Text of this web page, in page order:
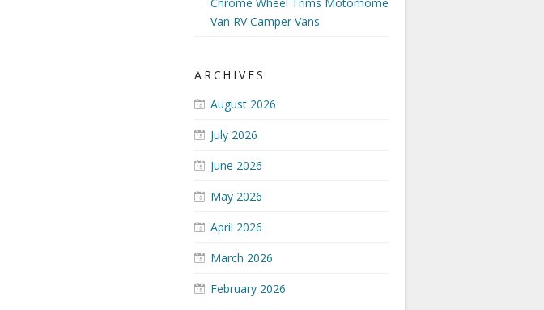
Van RV Camper Vans
ARCHIVES
August 2026
July 2026
June 2026
May 2026
April 2026
March 2026
February 2026